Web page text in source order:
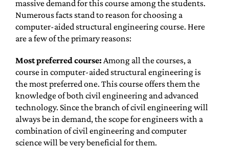
massive demand for this course among the students.
Numerous facts stand to reason for choosing a
computer-aided structural engineering course. Here
are a few of the primary reasons:
Most preferred course:Among all the courses, a
course in computer-aided structural engineering is
the most preferred one. This course offers them the
knowledge of both civil engineering and advanced
technology. Since the branch of civil engineering will
always be in demand, the scope for engineers with a
combination of civil engineering and computer
science will be very beneficial for them.